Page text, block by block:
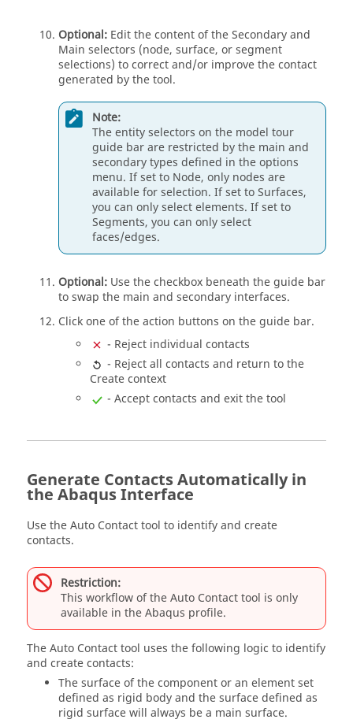
Optional: Edit the content of the Secondary and
Main selectors (node, surface, or segment
selections) to correct and/or improve the contact
generated by the tool.
Note:
The entity selectors on the model tour
guide barare restricted by the main and
secondary types defined in the options
menu. If set to Node, only nodes are
available for selection. If set to Surfaces,
you can only select elements. If set to
Segments, you can only select
faces/edges.
Optional: Use the checkbox beneath theguide bar
to swap the main and secondary interfaces.
Click one of the action buttons on theguide bar.
- Reject individual contacts
- Reject all contacts and return to the
Create context
- Accept contacts and exit the tool
Generate Contacts Automatically in
the Abaqus Interface
Use the Auto Contact tool to identify and create
contacts.
Restriction:
This workflow of the Auto Contact tool is only
available in theAbaqus profile.
The Auto Contact tool uses the following logic to identify
and create contacts:
The surface of the component or an element set
defined as rigid body and the surface defined as
rigid surface will always be a main surface.